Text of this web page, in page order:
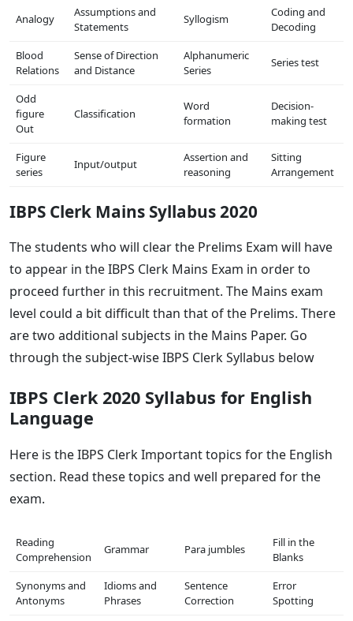
Analogy
Assumptions and
Statements
Syllogism
Coding and
Decoding
Blood
Relations
Sense of Direction
and Distance
Alphanumeric
Series
Series test
Odd
figure
Out
Classification
Word
formation
Decision-
making test
Figure
series
Input/output
Assertion and
reasoning
Sitting
Arrangement
IBPS Clerk Mains Syllabus 2020
The students who will clear the Prelims Exam will have
to appear in the IBPS Clerk Mains Exam in order to
proceed further in this recruitment. The Mains exam
level could a bit difficult than that of the Prelims. There
are two additional subjects in the Mains Paper. Go
through the subject-wise IBPS Clerk Syllabus below
IBPS Clerk 2020 Syllabus for English
Language
Here is the IBPS Clerk Important topics for the English
section. Read these topics and well prepared for the
exam.
Reading
Comprehension
Grammar Para jumbles
Fill in the
Blanks
Synonyms and
Antonyms
Idioms and
Phrases
Sentence
Correction
Error
Spotting